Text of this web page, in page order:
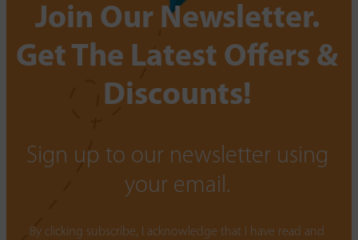
Join Our Newsletter.
Get The Latest Offers &
Discounts!
Sign up to our newsletter using
your email.
By clicking subscribe, I acknowledge that I have read and